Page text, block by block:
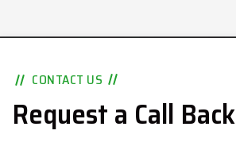
CONTACT US
Request a Call Back